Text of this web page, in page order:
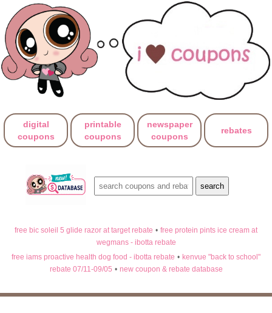
digital
coupons
printable
coupons
newspaper
coupons
rebates
free bic soleil 5 glide razor at target rebate • free protein pints ice cream at
wegmans - ibotta rebate
free iams proactive health dog food - ibotta rebate • kenvue "back to school"
rebate 07/11-09/05 • new coupon & rebate database